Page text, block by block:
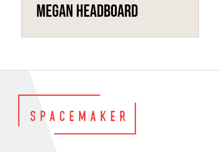
Megan Headboard